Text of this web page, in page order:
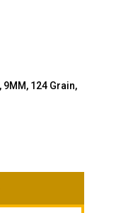
124 Grain,